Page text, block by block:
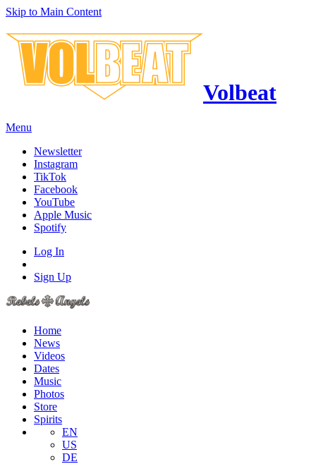
Skip to Main Content
Volbeat
Menu
Newsletter
Instagram
TikTok
Facebook
YouTube
Apple Music
Spotify
Log In
Sign Up
Home
News
Videos
Dates
Music
Photos
Store
Spirits
EN
US
DE